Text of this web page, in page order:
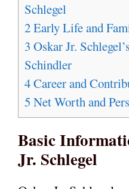
Schlegel
2Early Life and
3 Oskar Jr.
Schindler
4Career and
5 Net Worth and
Basic
Jr. Schlegel